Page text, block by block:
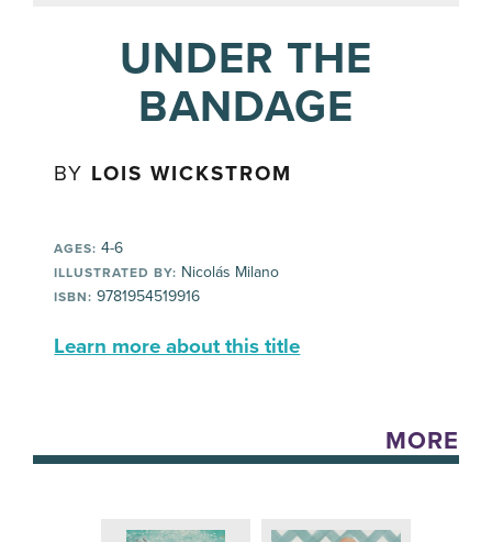
UNDER THE
BANDAGE
BY LOIS WICKSTROM
AGES: 4-6
ILLUSTRATED BY: Nicolás Milano
ISBN: 9781954519916
Learn more about this title
MORE